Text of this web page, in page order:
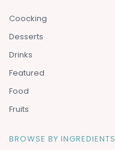
Coocking
Desserts
Drinks
Featured
Food
Fruits
BROWSE BY INGREDIENTS